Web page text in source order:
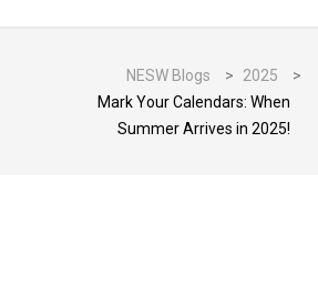
NESW Blogs > 2025
>
Mark Your Calendars: When
Summer Arrives in 2025!